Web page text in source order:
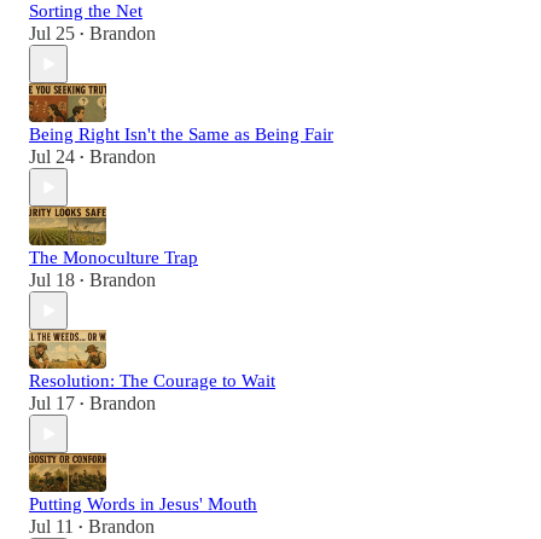
Sorting the Net
Jul 25 • Brandon
Being Right Isn't the Same as Being Fair
Jul 24 • Brandon
The Monoculture Trap
Jul 18 • Brandon
Resolution: The Courage to Wait
Jul 17 • Brandon
Putting Words in Jesus' Mouth
Jul 11 • Brandon